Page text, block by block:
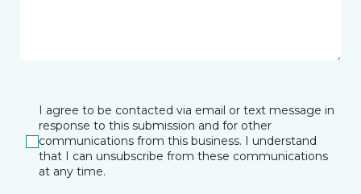
I agree to be contacted via email or text message in
response to this submission and for other
communications from this business. I understand
that I can unsubscribe from these communications
at any time.